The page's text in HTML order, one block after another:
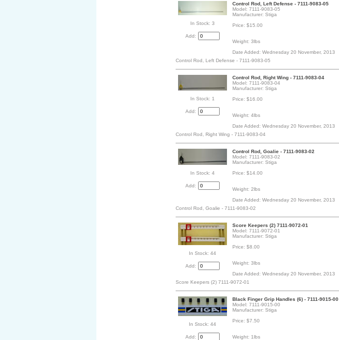
In Stock: 3
Add:
Control Rod, Left Defense - 7111-9083-05
Model: 7111-9083-05
Manufacturer: Stiga
Price: $15.00
Weight: 3lbs
Date Added: Wednesday 20 November, 2013
Control Rod, Left Defense - 7111-9083-05
In Stock: 1
Add:
Control Rod, Right Wing - 7111-9083-04
Model: 7111-9083-04
Manufacturer: Stiga
Price: $16.00
Weight: 4lbs
Date Added: Wednesday 20 November, 2013
Control Rod, Right Wing - 7111-9083-04
In Stock: 4
Add:
Control Rod, Goalie - 7111-9083-02
Model: 7111-9083-02
Manufacturer: Stiga
Price: $14.00
Weight: 2lbs
Date Added: Wednesday 20 November, 2013
Control Rod, Goalie - 7111-9083-02
In Stock: 44
Add:
Score Keepers (2) 7111-9072-01
Model: 7111-9072-01
Manufacturer: Stiga
Price: $8.00
Weight: 3lbs
Date Added: Wednesday 20 November, 2013
Score Keepers (2) 7111-9072-01
In Stock: 44
Add:
Black Finger Grip Handles (6) - 7111-9015-00
Model: 7111-9015-00
Manufacturer: Stiga
Price: $7.50
Weight: 1lbs